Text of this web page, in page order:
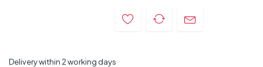
Delivery within 2 working days